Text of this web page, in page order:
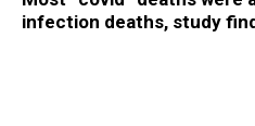
infection deaths, study